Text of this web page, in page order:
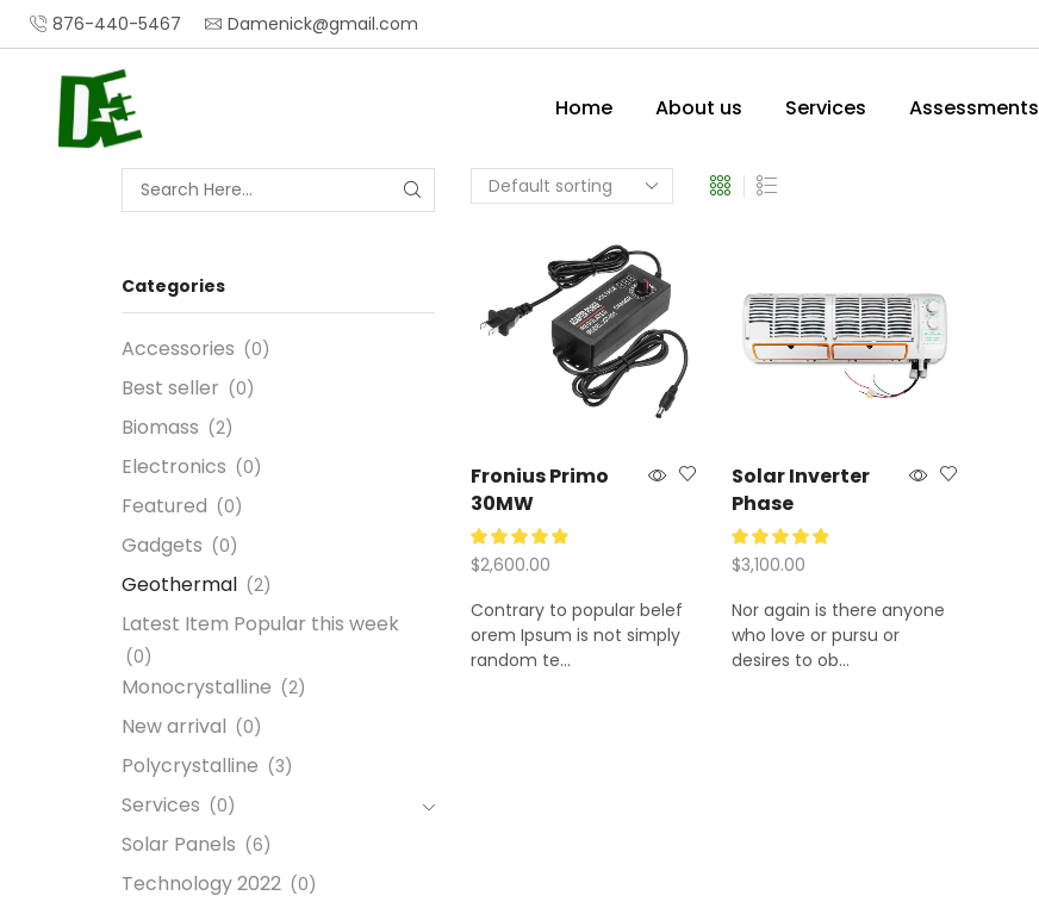
876-440-5467 Damenick@gmail.com
Home About us Services Assessments
Fronius Primo
30MW
$2,600.00
Add to cart
Contrary to popular belef
orem Ipsum is not simply
random te...
Solar Inverter
Phase
$3,100.00
Add to cart
Nor again is there anyone
who love or pursu or
desires to ob...
Categories
Accessories (0)
Best seller (0)
Biomass (2)
Electronics (0)
Featured (0)
Gadgets (0)
Geothermal (2)
Latest Item Popular this week
(0)
Monocrystalline (2)
New arrival (0)
Polycrystalline (3)
Services (0)
Solar Panels (6)
Technology 2022 (0)